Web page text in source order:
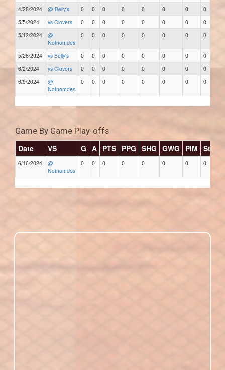
4/28/2024 @ Belly's 0 0 0 0 0 0 0
0
5/5/2024
vs Clovers 0 0 0 0 0 0 0
0
5/12/2024
@
Notnomdes
0 0 0 0 0 0 0 0
5/26/2024 vs Belly's 0 0 0 0 0 0 0
0
6/2/2024
vs Clovers 0 0 0 0 0 0 0
0
6/9/2024
@
Notnomdes
0 0 0 0 0 0 0 0
Game By Game Play-offs
Date
VS G A PTS PPG SHG GWG PIM Stars
6/16/2024
@
Notnomdes
0 0 0 0 0 0 0 0